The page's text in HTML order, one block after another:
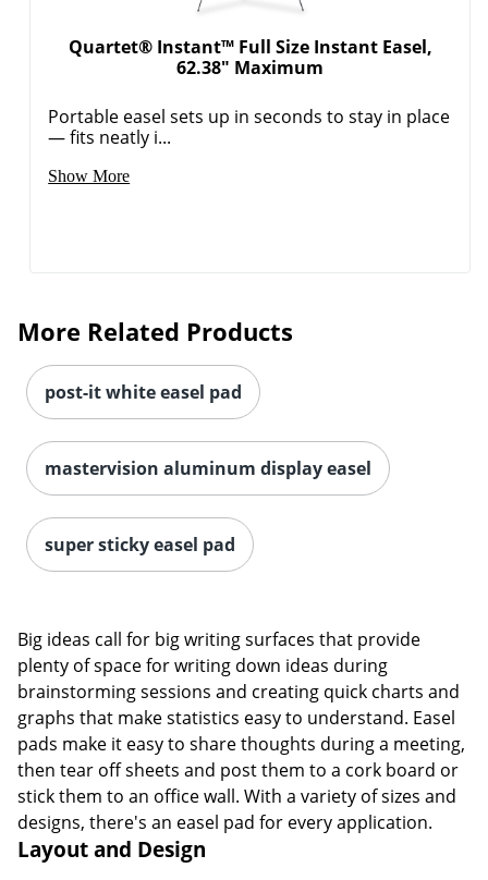
Order by 5pm and get it
Order by 5pm and get it
Quartet® Instant™ Full Size Instant Easel,
62.38" Maximum
Portable easel sets up in seconds to stay in place
— fits neatly i...
Show More
More Related Products
post-it white easel pad
mastervision aluminum display easel
super sticky easel pad
Big ideas call for big writing surfaces that provide
plenty of space for writing down ideas during
brainstorming sessions and creating quick charts and
graphs that make statistics easy to understand. Easel
pads make it easy to share thoughts during a meeting,
then tear off sheets and post them to a cork board or
stick them to an office wall. With a variety of sizes and
designs, there's an easel pad for every application.
Layout and Design